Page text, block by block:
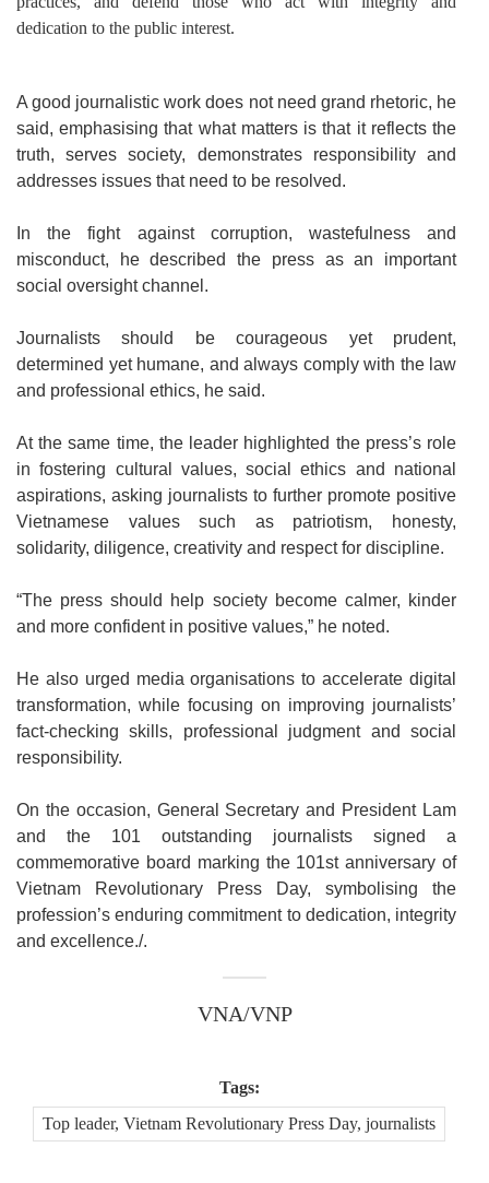
dedication to the public interest.
A good journalistic work does not need grand rhetoric, he
said, emphasising that what matters is that it reflects the
truth, serves society, demonstrates responsibility and
addresses issues that need to be resolved.
In the fight against corruption, wastefulness and
misconduct, he described the press as an important
social oversight channel.
Journalists should be courageous yet prudent,
determined yet humane, and always comply with the law
and professional ethics, he said.
At the same time, the leader highlighted the press’s role
in fostering cultural values, social ethics and national
aspirations, asking journalists to further promote positive
Vietnamese values such as patriotism, honesty,
solidarity, diligence, creativity and respect for discipline.
“The press should help society become calmer, kinder
and more confident in positive values,” he noted.
He also urged media organisations to accelerate digital
transformation, while focusing on improving journalists’
fact-checking skills, professional judgment and social
responsibility.
On the occasion, General Secretary and President Lam
and the 101 outstanding journalists signed a
commemorative board marking the 101st anniversary of
Vietnam Revolutionary Press Day, symbolising the
profession’s enduring commitment to dedication, integrity
and excellence./.
VNA/VNP
Tags:
Top leader, Vietnam Revolutionary Press Day, journalists